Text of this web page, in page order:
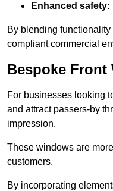
Enhanced safety:
By blending
compliant commercial
Bespoke
For businesses looking
and attract passers-by
impression.
These windows are
customers.
By incorporating